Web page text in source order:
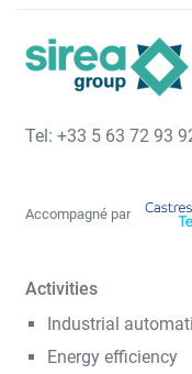
Tel: +33 5 63 72 93
Accompagné par
Activities
Industrial
Energy efficiency